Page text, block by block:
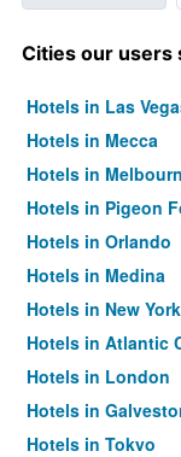
Cities our users
Hotels in Las
Hotels in Mecca
Hotels in
Hotels in Pigeon
Hotels in Orlando
Hotels in Medina
Hotels in New York
Hotels in Atlantic
Hotels in London
Hotels in
Hotels in Tokyo